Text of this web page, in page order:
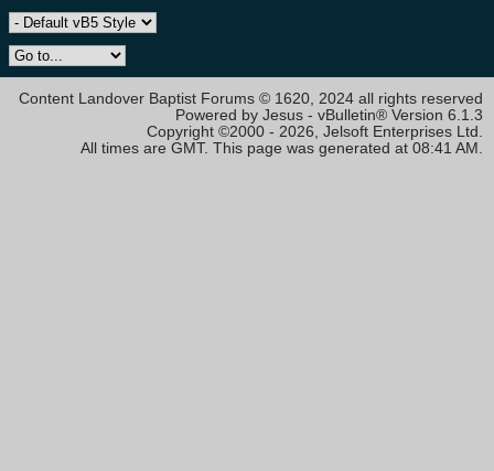
Content Landover Baptist Forums © 1620, 2024 all rights reserved
Powered by Jesus - vBulletin® Version 6.1.3
Copyright ©2000 - 2026, Jelsoft Enterprises Ltd.
All times are GMT. This page was generated at 08:41 AM.